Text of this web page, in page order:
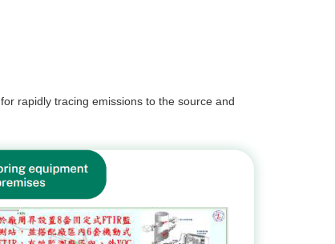
rapidly tracing emissions to the source and